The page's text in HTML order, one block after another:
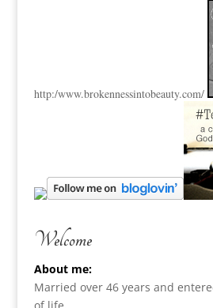
http:/www.brokennessintobeauty.com/
Welcome
About me:
Married over 46 years and